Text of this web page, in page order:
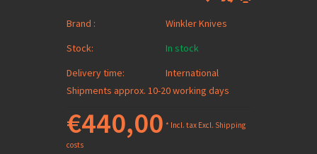
Brand :
Winkler Knives
Stock:
In stock
Delivery time:
International
Shipments approx. 10-20 working days
€440,00 * Incl. tax Excl. Shipping
costs